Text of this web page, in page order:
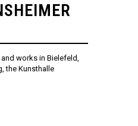
works in Bielefeld,
the Kunsthalle